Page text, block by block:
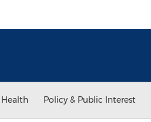
Health Policy & Public Interest